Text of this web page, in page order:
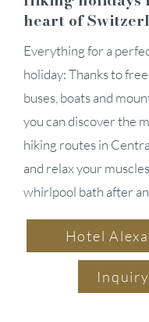
heart of
Everything for a
holiday: Thanks to
buses, boats and
you can discover the
hiking routes in
and relax your
whirlpool bath after
Hotel
Inquiry